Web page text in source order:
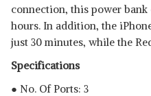
connection, this power
hours. In addition, the
just 30 minutes, while the
Specifications
● No. Of Ports: 3